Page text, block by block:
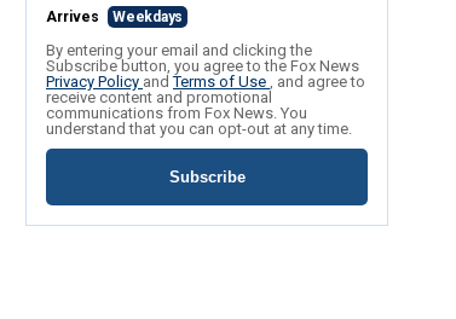
Arrives Weekdays
By entering your email and clicking the
Subscribe button, you agree to the Fox News
Privacy Policy andTerms of Use , and agree to
receive content and promotional
communications from Fox News. You
understand that you can opt-out at any time.
Subscribe